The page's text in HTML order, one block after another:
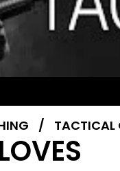
/ TACTICAL